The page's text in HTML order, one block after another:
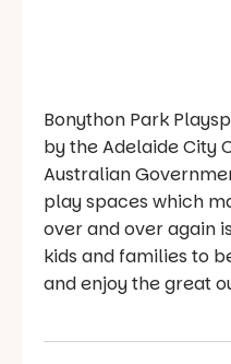
Bonython Park
by the Adelaide City
Australian
play spaces which
over and over again
kids and families to
and enjoy the great